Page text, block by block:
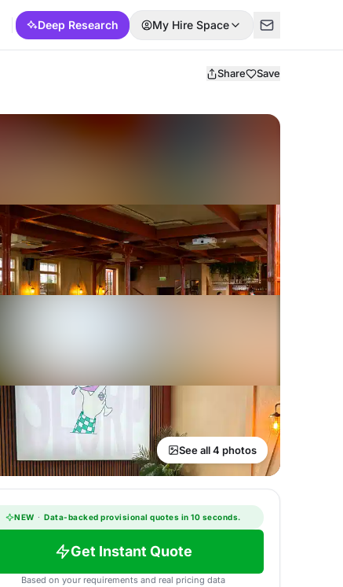
Deep Research My Hire Space
Share Save
See all 4 photos
NEW · Data-backed provisional quotes in 10 seconds.
Get Instant Quote
Based on your requirements and real pricing data